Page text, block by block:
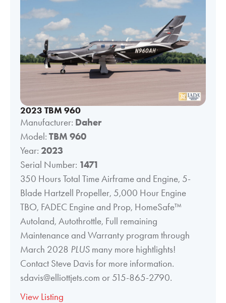
2023 TBM 960
Manufacturer: Daher
Model: TBM 960
Year: 2023
Serial Number: 1471
350 Hours Total Time Airframe and Engine, 5-
Blade Hartzell Propeller, 5,000 Hour Engine
TBO, FADEC Engine and Prop, HomeSafe™
Autoland, Autothrottle, Full remaining
Maintenance and Warranty program through
March 2028 PLUS many more hightlights!
Contact Steve Davis for more information.
sdavis@elliottjets.com or 515-865-2790.
View Listing